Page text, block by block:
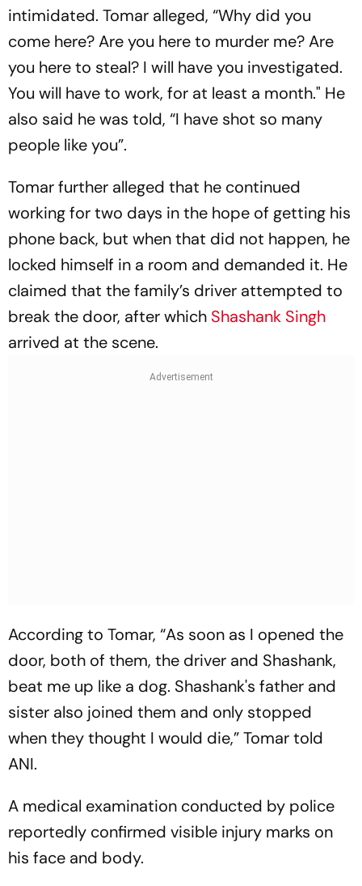
intimidated. Tomar alleged, “Why did you
come here? Are you here to murder me? Are
you here to steal? I will have you investigated.
You will have to work, for at least a month." He
also said he was told, “I have shot so many
people like you”.
Tomar further alleged that he continued
working for two days in the hope of getting his
phone back, but when that did not happen, he
locked himself in a room and demanded it. He
claimed that the family’s driver attempted to
break the door, after which Shashank Singh
arrived at the scene.
According to Tomar, “As soon as I opened the
door, both of them, the driver and Shashank,
beat me up like a dog. Shashank's father and
sister also joined them and only stopped
when they thought I would die,” Tomar told
ANI.
A medical examination conducted by police
reportedly confirmed visible injury marks on
his face and body.